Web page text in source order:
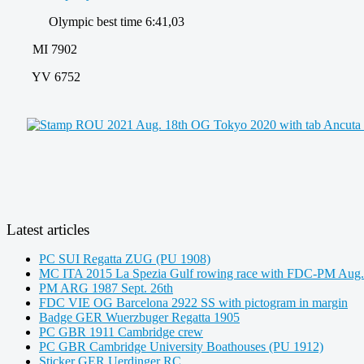
Olympic best time 6:41,03
MI 7902
YV 6752
Latest articles
PC SUI Regatta ZUG (PU 1908)
MC ITA 2015 La Spezia Gulf rowing race with FDC-PM
PM ARG 1987 Sept. 26th
FDC VIE OG Barcelona 2922 SS with pictogram in margin
Badge GER Wuerzbuger Regatta 1905
PC GBR 1911 Cambridge crew
PC GBR Cambridge University Boathouses (PU 1912)
Sticker GER Uerdinger RC